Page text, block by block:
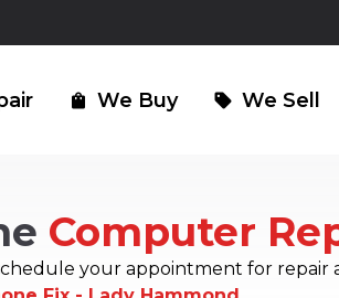
Repair north_east Computer
shopping_bag We Buy sell We Sell
Computer
your appointment for repair